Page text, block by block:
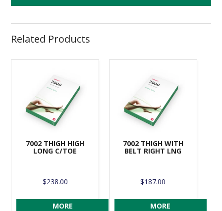
Related Products
7002 THIGH HIGH
LONG C/TOE
$238.00
MORE
7002 THIGH WITH
BELT RIGHT LNG
$187.00
MORE